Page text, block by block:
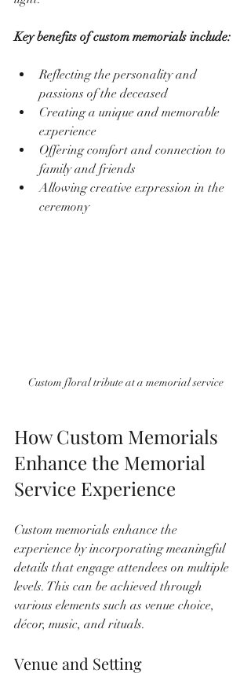
Key benefits of custom memorials include:
Reflecting the personality and
passions of the deceased
Creating a unique and memorable
experience
Offering comfort and connection to
family and friends
Allowing creative expression in the
ceremony
Custom floral tribute at a memorial service
How Custom Memorials
Enhance the Memorial
Service Experience
Custom memorials enhance the
experience by incorporating meaningful
details that engage attendees on multiple
levels. This can be achieved through
various elements such as venue choice,
décor, music, and rituals.
Venue and Setting